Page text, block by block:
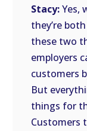
Stacy:Yes,
they’re
these two
employers
customers
But
things for
Customers